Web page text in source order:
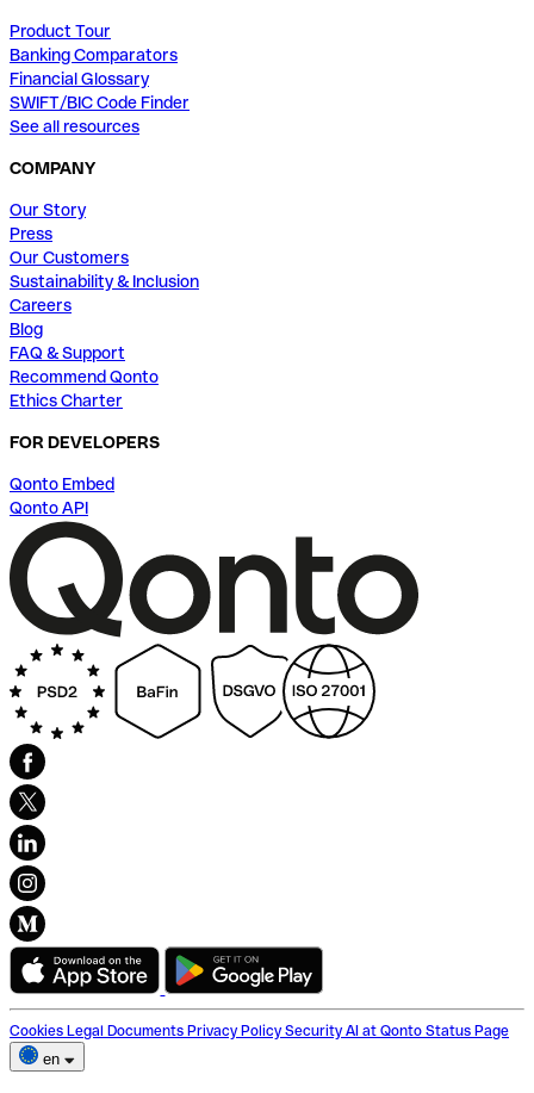
Product Tour
Banking Comparators
Financial Glossary
SWIFT/BIC Code Finder
See all resources
COMPANY
Our Story
Press
Our Customers
Sustainability & Inclusion
Careers
Blog
FAQ & Support
Recommend Qonto
Ethics Charter
FOR DEVELOPERS
Qonto Embed
Qonto API
Cookies Legal Documents Privacy Policy Security AI at Qonto Status Page
en